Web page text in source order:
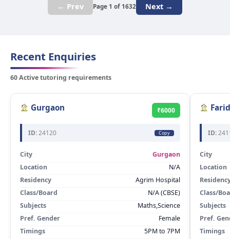
← Prev Page 1 of 1632 Next →
Recent Enquiries
60 Active tutoring requirements
Gurgaon ₹6000
ID:24120 Copy
City
Gurgaon
Location
N/A
Residency
Agrim Hospital
Class/Board
N/A (CBSE)
Subjects
Maths,Science
Pref. Gender
Female
Timings
5PM to 7PM
ID:
City
Location
Class/
Subjects
Pref.
Timings